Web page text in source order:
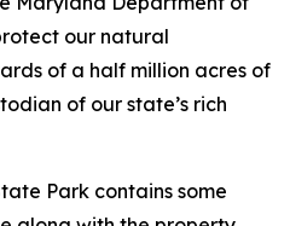
our natural
of a half million acres of
of our state’s rich
Park contains some